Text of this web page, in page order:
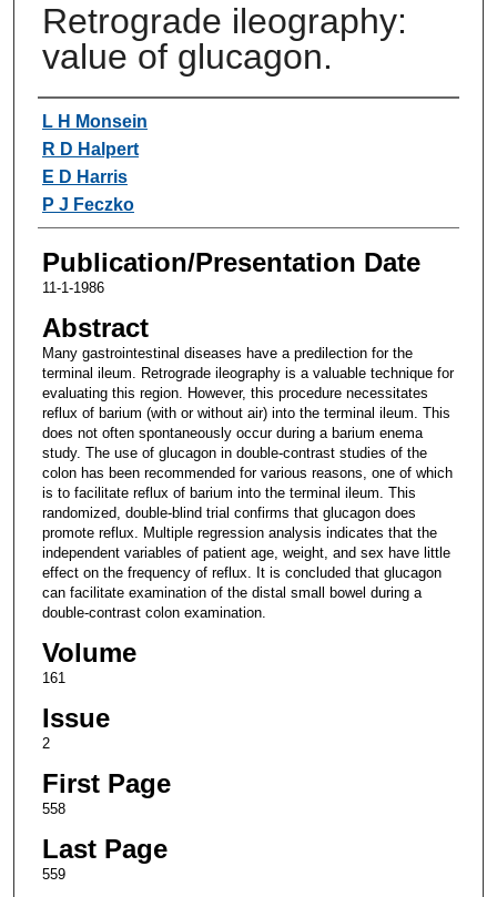
Retrograde ileography:
value of glucagon.
Authors
L H Monsein
R D Halpert
E D Harris
P J Feczko
Publication/Presentation Date
11-1-1986
Abstract
Many gastrointestinal diseases have a predilection for the
terminal ileum. Retrograde ileography is a valuable technique for
evaluating this region. However, this procedure necessitates
reflux of barium (with or without air) into the terminal ileum. This
does not often spontaneously occur during a barium enema
study. The use of glucagon in double-contrast studies of the
colon has been recommended for various reasons, one of which
is to facilitate reflux of barium into the terminal ileum. This
randomized, double-blind trial confirms that glucagon does
promote reflux. Multiple regression analysis indicates that the
independent variables of patient age, weight, and sex have little
effect on the frequency of reflux. It is concluded that glucagon
can facilitate examination of the distal small bowel during a
double-contrast colon examination.
Volume
161
Issue
2
First Page
558
Last Page
559